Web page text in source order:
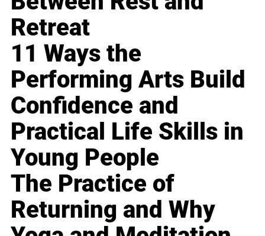
Retreat
11 Ways the
Performing Arts Build
Confidence and
Practical Life Skills in
Young People
The Practice of
Returning and Why